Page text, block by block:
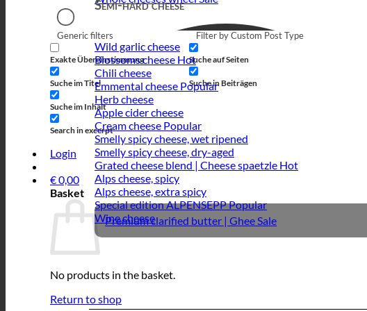
Generic filters
Exakte Übereinstimmung
Suche im Titel
Suche im Inhalt
Search in excerpt
Filter by Custom Post Type
Suche auf Seiten
Suche in Beiträgen
Login
€0,00
Basket
No products in the basket.
Return to shop
Semi-hard cheese
Wild garlic cheese
Blossoms cheese
Chili cheese
Emmental cheese
Herb cheese
Apple cider cheese
Cream cheese
Smelly spicy cheese, wet ripened
Smelly spicy cheese, dry-aged
Grated cheese blend | Cheese spaetzle
Alps cheese, spicy
Alps cheese, extra spicy
Special edition ALPENSEPP
Wine cheese
Premium clarified butter | Ghee